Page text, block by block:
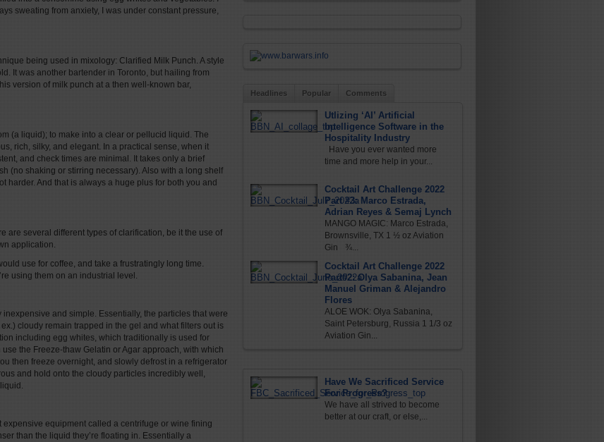
sweating from anxiety, I was under constant pressure,
being used in mixology: Clarified Milk Punch. A style
It was another bartender in Toronto, but hailing from
version of milk punch at a then well-known bar,
(a liquid); to make into a clear or pellucid liquid. The
rich, silky, and elegant. In a practical sense, when it
and check times are minimal. It takes only a brief
(no shaking or stirring necessary). Also with a long shelf
harder. And that is always a huge plus for both you and
are several different types of clarification, be it the use of
application.
use for coffee, and take a frustratingly long time.
using them on an industrial level.
and simple. Essentially, the particles that were
cloudy remain trapped in the gel and what filters out is
including egg whites, which traditionally is used for
the Freeze-thaw Gelatin or Agar approach, with which
then freeze overnight, and slowly defrost in a refrigerator
and hold onto the cloudy particles incredibly well,
equipment called a centrifuge or wine fining
than the liquid they’re floating in. Essentially a
Headlines Popular Comments
Utlizing ‘AI’ Artificial
Intelligence Software in the
Hospitality Industry
Have you ever wanted more
time and more help in your...
Cocktail Art Challenge 2022
Part #3: Marco Estrada,
Adrian Reyes & Semaj Lynch
MANGO MAGIC: Marco Estrada,
Brownsville, TX 1 ½ oz Aviation
Gin ¾...
Cocktail Art Challenge 2022
Part#2: Olya Sabanina, Jean
Manuel Griman & Alejandro
Flores
ALOE WOK: Olya Sabanina,
Saint Petersburg, Russia 1 1/3 oz
Aviation Gin...
Have We Sacrificed Service
For Progress?
We have all strived to become
better at our craft, or else,...